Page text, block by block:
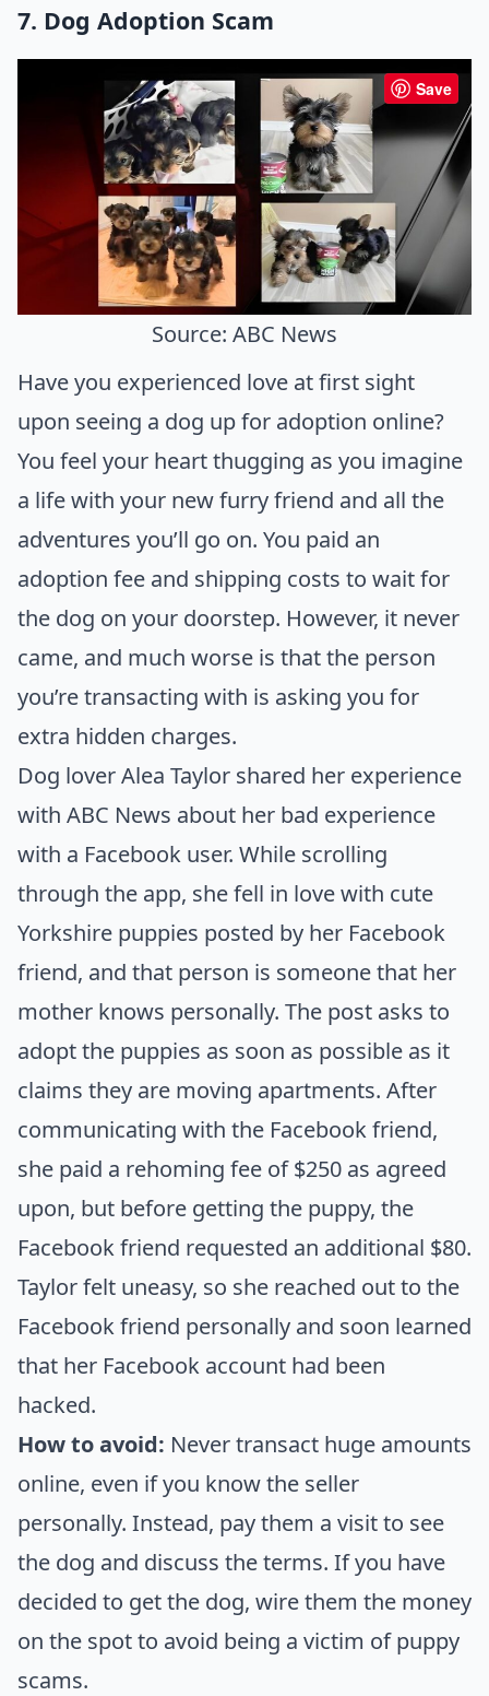
7. Dog Adoption Scam
Save
Source: ABC News
Have you experienced love at first sight
upon seeing a dog up for adoption online?
You feel your heart thugging as you imagine
a life with your new furry friend and all the
adventures you’ll go on. You paid an
adoption fee and shipping costs to wait for
the dog on your doorstep. However, it never
came, and much worse is that the person
you’re transacting with is asking you for
extra hidden charges.
Dog lover Alea Taylor shared her experience
with ABC News about her bad experience
with a Facebook user. While scrolling
through the app, she fell in love with cute
Yorkshire puppies posted by her Facebook
friend, and that person is someone that her
mother knows personally. The post asks to
adopt the puppies as soon as possible as it
claims they are moving apartments. After
communicating with the Facebook friend,
she paid a rehoming fee of $250 as agreed
upon, but before getting the puppy, the
Facebook friend requested an additional $80.
Taylor felt uneasy, so she reached out to the
Facebook friend personally and soon learned
that her Facebook account had been
hacked.
How to avoid: Never transact huge amounts
online, even if you know the seller
personally. Instead, pay them a visit to see
the dog and discuss the terms. If you have
decided to get the dog, wire them the money
on the spot to avoid being a victim of puppy
scams.